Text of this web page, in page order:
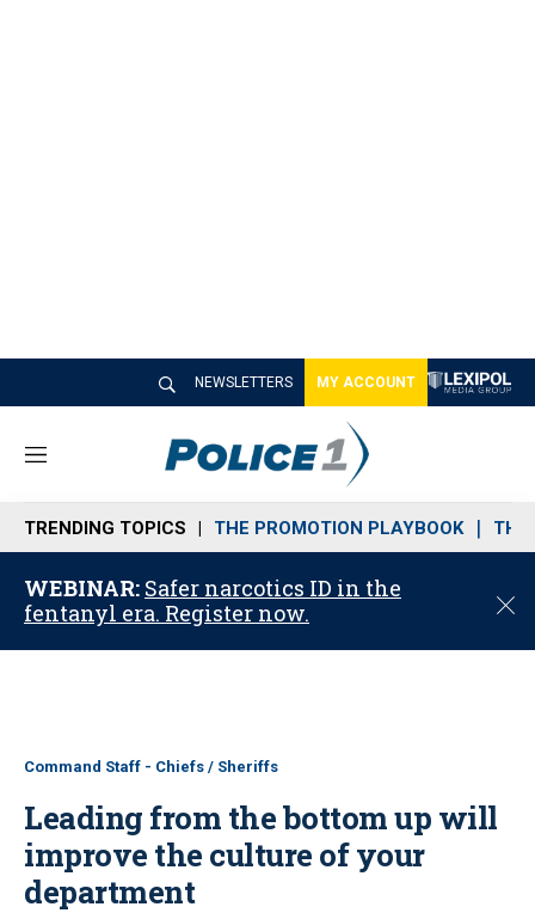
NEWSLETTERS MY ACCOUNT
M
n
u
TRENDING TOPICS THE PROMOTION PLAYBOOK THE
WEBINAR: Safer narcotics ID in the
fentanyl era. Register now.
C
o
Command Staff - Chiefs / Sheriffs
Leading from the bottom up will
improve the culture of your
department